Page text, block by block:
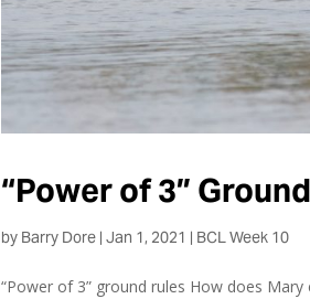
“Power of 3”
by Barry Dore |Jan 1, 2021 | BCL Week 10
“Power of 3” ground rules How does